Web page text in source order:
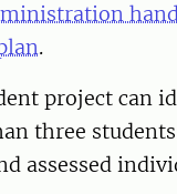
.
project can
three
assessed